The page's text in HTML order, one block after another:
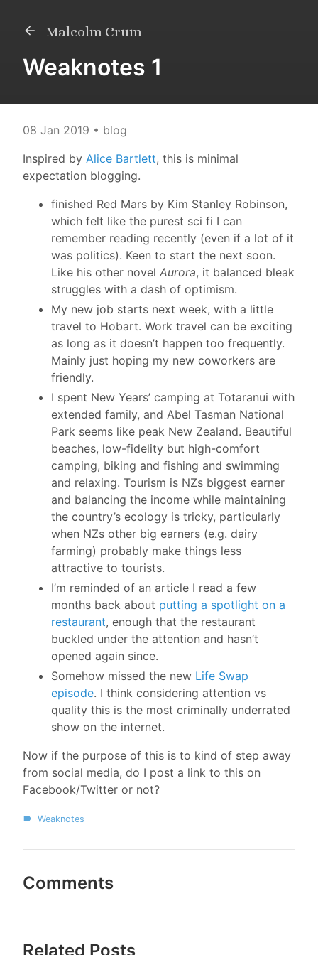
Malcolm Crum
Weaknotes 1
08 Jan 2019 • blog
Inspired by Alice Bartlett, this is minimal
expectation blogging.
finished Red Mars by Kim Stanley Robinson,
which felt like the purest sci fi I can
remember reading recently (even if a lot of it
was politics). Keen to start the next soon.
Like his other novel Aurora, it balanced bleak
struggles with a dash of optimism.
My new job starts next week, with a little
travel to Hobart. Work travel can be exciting
as long as it doesn’t happen too frequently.
Mainly just hoping my new coworkers are
friendly.
I spent New Years’ camping at Totaranui with
extended family, and Abel Tasman National
Park seems like peak New Zealand. Beautiful
beaches, low-fidelity but high-comfort
camping, biking and fishing and swimming
and relaxing. Tourism is NZs biggest earner
and balancing the income while maintaining
the country’s ecology is tricky, particularly
when NZs other big earners (e.g. dairy
farming) probably make things less
attractive to tourists.
I’m reminded of an article I read a few
months back about putting a spotlight on a
restaurant, enough that the restaurant
buckled under the attention and hasn’t
opened again since.
Somehow missed the new Life Swap
episode. I think considering attention vs
quality this is the most criminally underrated
show on the internet.
Now if the purpose of this is to kind of step away
from social media, do I post a link to this on
Facebook/Twitter or not?
Weaknotes
Comments
Related Posts